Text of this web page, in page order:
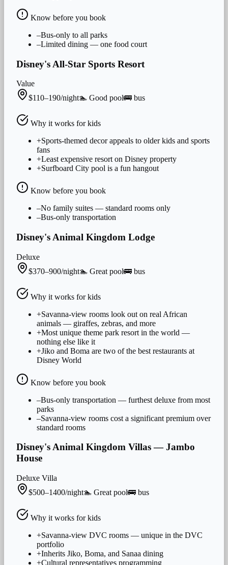
Know before you book
–Bus-only to all parks
–Limited dining — one food court
Disney's All-Star Sports Resort
Value
$110–190/night🏊 Good pool🚌 bus
Why it works forkids
+Sports-themed decor appeals to older kids and sports
fans
+Least expensive resort on Disney property
+Surfboard City pool is a fun hangout
Know before you book
–No family suites — standard rooms only
–Bus-only transportation
Disney's Animal Kingdom Lodge
Deluxe
$370–900/night🏊 Great pool🚌 bus
Why it works forkids
+Savanna-view rooms look out on real African
animals — giraffes, zebras, and more
+Most unique theme park resort in the world —
nothing else like it
+Jiko and Boma are two of the best restaurants at
Disney World
Know before you book
–Bus-only transportation — furthest deluxe from most
parks
–Savanna-view rooms cost a significant premium over
standard rooms
Disney's Animal Kingdom Villas — Jambo
House
Deluxe Villa
$500–1400/night🏊 Great pool🚌 bus
Why it works forkids
+Savanna-view DVC rooms — unique in the DVC
portfolio
+Inherits Jiko, Boma, and Sanaa dining
+Cultural representatives programming